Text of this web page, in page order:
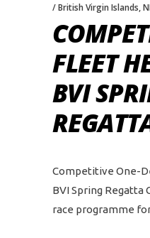
British Virgin Islands,
FLEET
BVI
Competitive One-
BVI Spring Regatta
race programme